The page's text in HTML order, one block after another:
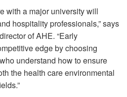
with a major university will
hospitality professionals,” says
of AHE. “Early
edge by choosing
understand how to ensure
the health care environmental